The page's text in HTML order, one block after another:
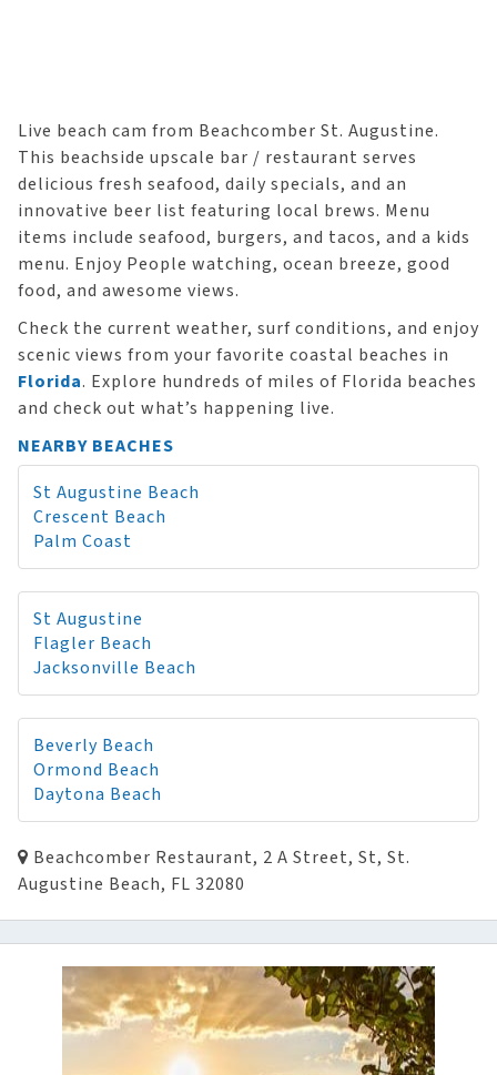
Live beach cam from Beachcomber St. Augustine.
This beachside upscale bar / restaurant serves
delicious fresh seafood, daily specials, and an
innovative beer list featuring local brews. Menu
items include seafood, burgers, and tacos, and a kids
menu. Enjoy People watching, ocean breeze, good
food, and awesome views.
Check the current weather, surf conditions, and enjoy
scenic views from your favorite coastal beaches in
Florida. Explore hundreds of miles of Florida beaches
and check out what’s happening live.
NEARBY BEACHES
St Augustine Beach
Crescent Beach
Palm Coast
St Augustine
Flagler Beach
Jacksonville Beach
Beverly Beach
Ormond Beach
Daytona Beach
Beachcomber Restaurant, 2 A Street, St, St.
Augustine Beach, FL 32080